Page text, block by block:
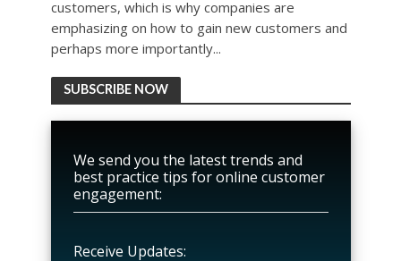
customers, which is why companies are
emphasizing on how to gain new customers and
perhaps more importantly...
SUBSCRIBE NOW
We send you the latest trends and
best practice tips for online customer
engagement:
Receive Updates: